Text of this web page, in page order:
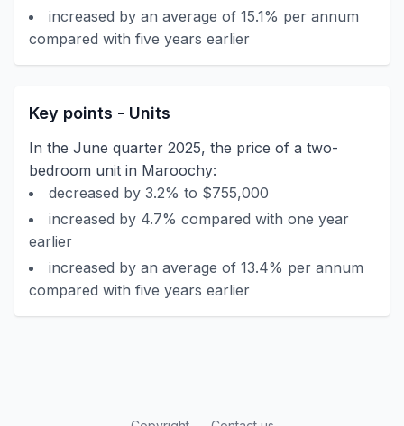
increased by an average of 15.1% per annum
compared with five years earlier
Key points - Units
In the June quarter 2025, the price of a two-
bedroom unit in Maroochy:
decreased by 3.2% to $755,000
increased by 4.7% compared with one year
earlier
increased by an average of 13.4% per annum
compared with five years earlier